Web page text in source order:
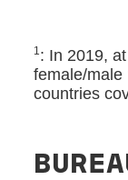
1 : In 2019,
female/male
countries